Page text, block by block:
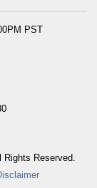
PST
Rights Reserved.